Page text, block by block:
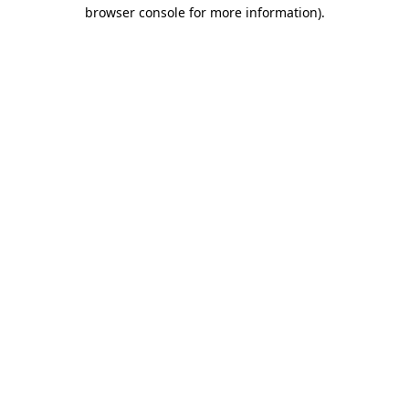
browser console for more information).